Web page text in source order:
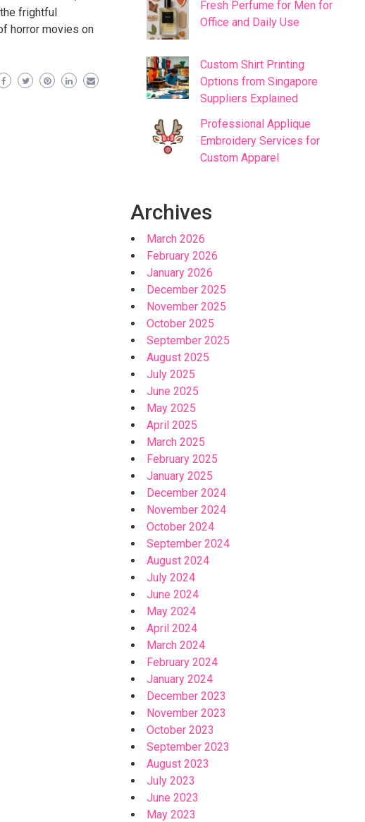
frightful
horror movies on
Fresh Perfume for Men for
Office and Daily Use
Custom Shirt Printing
Options from Singapore
Suppliers Explained
Professional Applique
Embroidery Services for
Custom Apparel
Archives
March 2026
February 2026
January 2026
December 2025
November 2025
October 2025
September 2025
August 2025
July 2025
June 2025
May 2025
April 2025
March 2025
February 2025
January 2025
December 2024
November 2024
October 2024
September 2024
August 2024
July 2024
June 2024
May 2024
April 2024
March 2024
February 2024
January 2024
December 2023
November 2023
October 2023
September 2023
August 2023
July 2023
June 2023
May 2023